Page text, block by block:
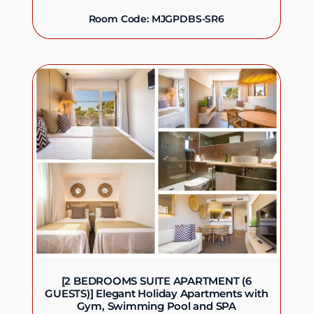
Room Code: MJGPDBS-SR6
[2 BEDROOMS SUITE APARTMENT (6
GUESTS)] Elegant Holiday Apartments with
Gym, Swimming Pool and SPA